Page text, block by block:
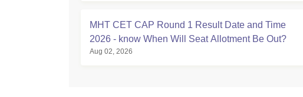
MHT CET CAP Round 1 Result Date and Time
2026 - know When Will Seat Allotment Be Out?
Aug 02, 2026